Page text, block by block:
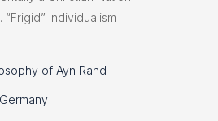
“Frigid” Individualism
of Ayn Rand